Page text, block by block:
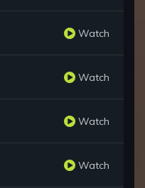
Watch
Watch
Watch
Watch